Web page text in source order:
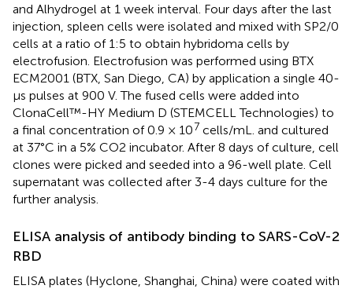
and Alhydrogel at 1 week interval. Four days after the last
injection, spleen cells were isolated and mixed with SP2/0
cells at a ratio of 1:5 to obtain hybridoma cells by
electrofusion. Electrofusion was performed using BTX
ECM2001 (BTX, San Diego, CA) by application a single 40-
μs pulses at 900 V. The fused cells were added into
ClonaCell™-HY Medium D (STEMCELL Technologies) to
a final concentration of 0.9 × 107 cells/mL. and cultured
at 37°C in a 5% CO2 incubator. After 8 days of culture, cell
clones were picked and seeded into a 96-well plate. Cell
supernatant was collected after 3-4 days culture for the
further analysis.
ELISA analysis of antibody binding to SARS-CoV-2
RBD
ELISA plates (Hyclone, Shanghai, China) were coated with